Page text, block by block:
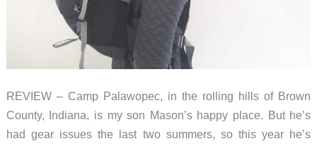
REVIEW – Camp Palawopec, in the rolling hills of Brown
County, Indiana, is my son Mason’s happy place. But he’s
had gear issues the last two summers, so this year he’s